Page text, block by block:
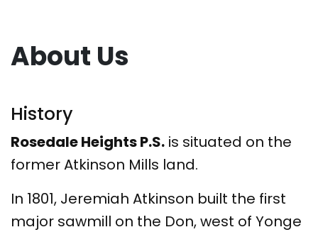
About Us
History
Rosedale Heights P.S. is situated on the
former Atkinson Mills land.
In 1801, Jeremiah Atkinson built the first
major sawmill on the Don, west of Yonge